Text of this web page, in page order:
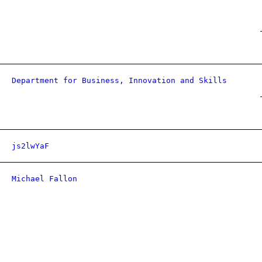
Department for Business, Innovation and Skills
js2lwYaF
Michael Fallon